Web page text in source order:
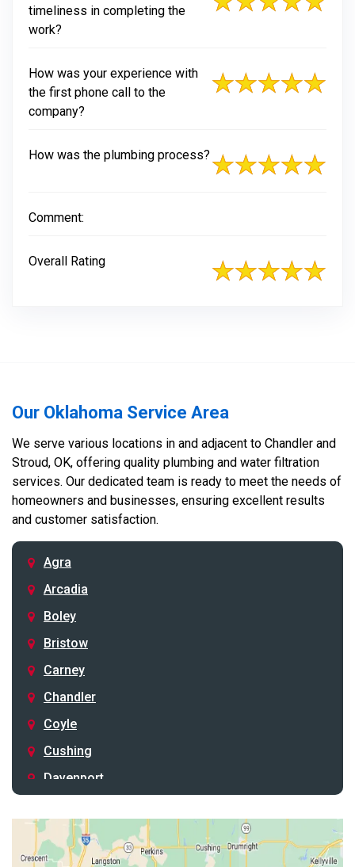
timeliness in completing the
work?
How was your experience with
the first phone call to the
company?
How was the plumbing process?
Comment:
Overall Rating
Our Oklahoma Service Area
We serve various locations in and adjacent to Chandler and
Stroud, OK, offering quality plumbing and water filtration
services. Our dedicated team is ready to meet the needs of
homeowners and businesses, ensuring excellent results
and customer satisfaction.
Agra
Arcadia
Boley
Bristow
Carney
Chandler
Coyle
Cushing
Davenport
Drumright
Earlsboro